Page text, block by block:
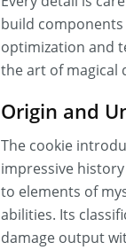
build
optimization and
the art of magical
Origin and
The cookie
impressive
to elements of
abilities. Its
damage output